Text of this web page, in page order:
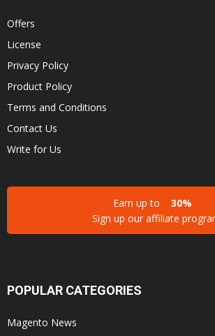
Offers
License
Privacy Policy
Product Policy
Terms and Conditions
Contact Us
Write for Us
Earn up to
30%
Sign up our affiliate
POPULAR CATEGORIES
Magento News